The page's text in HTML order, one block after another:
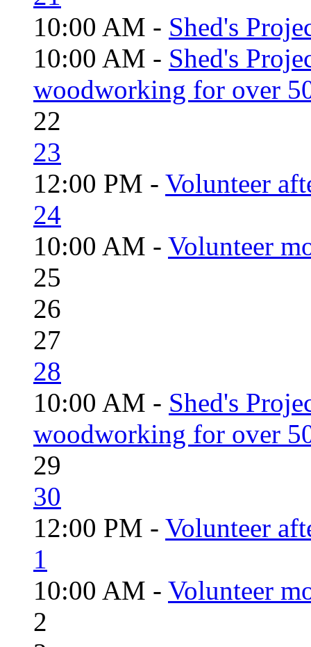
10:00 AM - Shed's
10:00 AM - Shed's
woodworking for over
22
23
12:00 PM - Volunteer
24
10:00 AM - Volunteer
25
26
27
28
10:00 AM - Shed's
woodworking for over
29
30
12:00 PM - Volunteer
1
10:00 AM - Volunteer
2